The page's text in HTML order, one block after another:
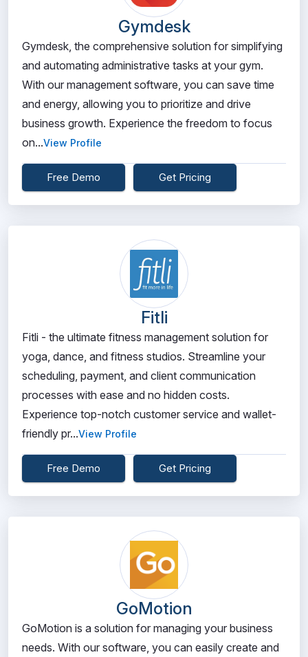
Gymdesk
Gymdesk, the comprehensive solution for simplifying
and automating administrative tasks at your gym.
With our management software, you can save time
and energy, allowing you to prioritize and drive
business growth. Experience the freedom to focus
on...View Profile
Free Demo Get Pricing
Fitli
Fitli - the ultimate fitness management solution for
yoga, dance, and fitness studios. Streamline your
scheduling, payment, and client communication
processes with ease and no hidden costs.
Experience top-notch customer service and wallet-
friendly pr...View Profile
Free Demo Get Pricing
GoMotion
GoMotion is a solution for managing your business
needs. With our software, you can easily create and